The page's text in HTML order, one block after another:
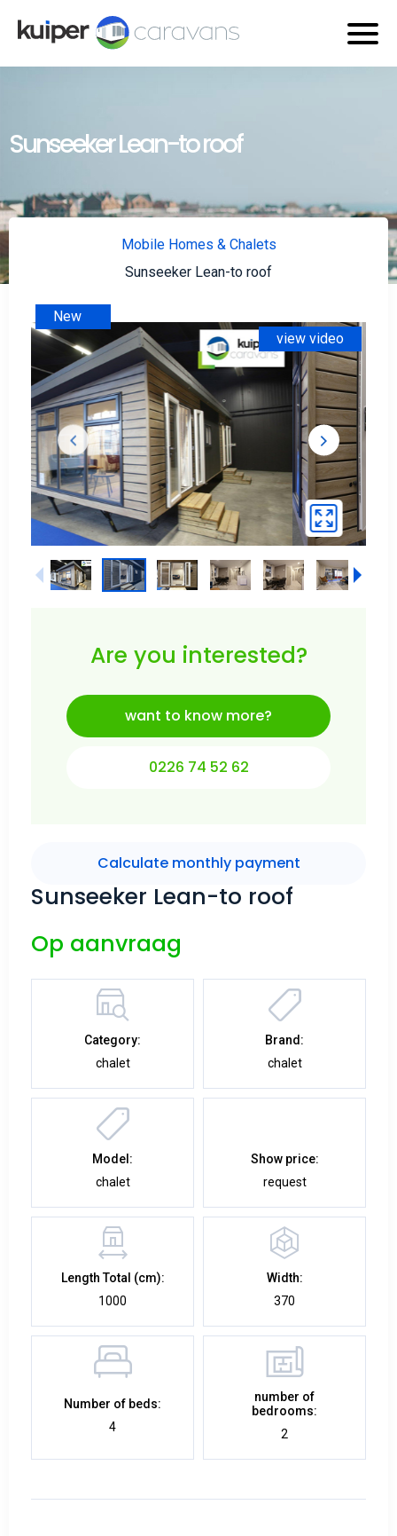
Sunseeker Lean-to roof
Mobile Homes & Chalets
Sunseeker Lean-to roof
Sunseeker Lean-to roof
Op aanvraag
Category:
chalet
Brand:
chalet
Model:
chalet
Show price:
request
Length Total (cm):
1000
Width:
370
Number of beds:
4
number of
bedrooms:
2
New
view video
Are you interested?
want to know more?
0226 74 52 62
Calculate monthly payment